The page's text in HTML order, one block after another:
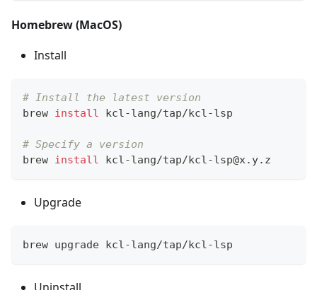
Homebrew (MacOS)
Install
# Install the latest version
brew install kcl-lang/tap/kcl-lsp
# Specify a version
brew install kcl-lang/tap/kcl-lsp@x.y.z
Upgrade
brew upgrade kcl-lang/tap/kcl-lsp